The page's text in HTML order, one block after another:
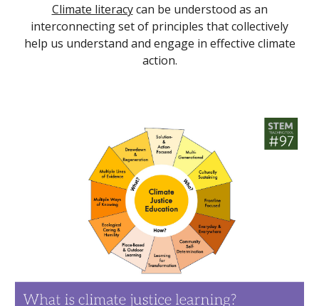
Climate literacycan be understood as an
interconnecting set of principles that collectively
help us understand and engage in effective climate
action.